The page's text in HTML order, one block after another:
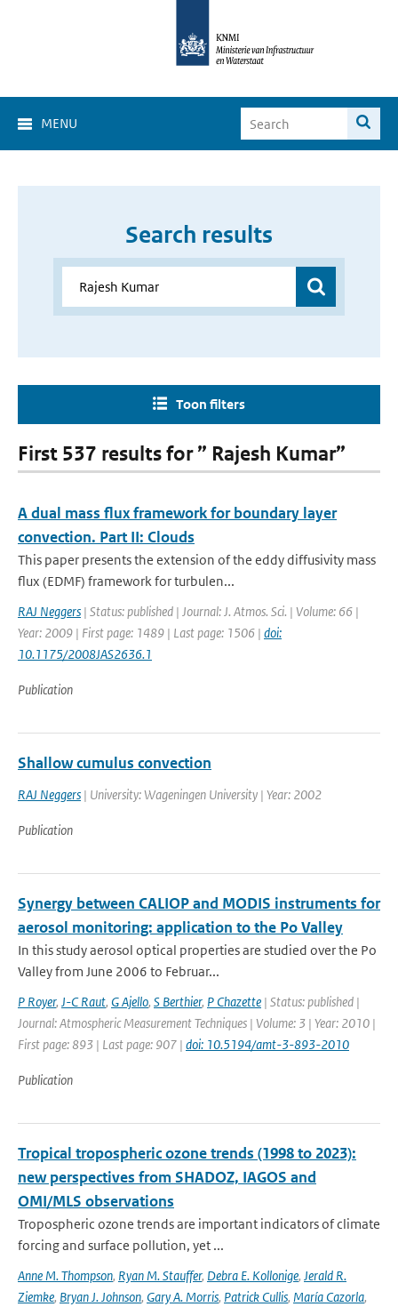
MENU
Search results
Toon filters
First 537 results for ” Rajesh Kumar”
A dual mass flux framework for boundary layer
convection. Part II: Clouds
This paper presents the extension of the eddy diffusivity mass
flux (EDMF) framework for turbulen...
RAJ Neggers | Status: published | Journal: J. Atmos. Sci. | Volume: 66 |
Year: 2009 | First page: 1489 | Last page: 1506 | doi:
10.1175/2008JAS2636.1
Publication
Shallow cumulus convection
RAJ Neggers | University: Wageningen University | Year: 2002
Publication
Synergy between CALIOP and MODIS instruments for
aerosol monitoring: application to the Po Valley
In this study aerosol optical properties are studied over the Po
Valley from June 2006 to Februar...
P Royer, J-C Raut, G Ajello, S Berthier, P Chazette | Status: published |
Journal: Atmospheric Measurement Techniques | Volume: 3 | Year: 2010 |
First page: 893 | Last page: 907 | doi: 10.5194/amt-3-893-2010
Publication
Tropical tropospheric ozone trends (1998 to 2023):
new perspectives from SHADOZ, IAGOS and
OMI/MLS observations
Tropospheric ozone trends are important indicators of climate
forcing and surface pollution, yet ...
Anne M. Thompson, Ryan M. Stauffer, Debra E. Kollonige, Jerald R.
Ziemke, Bryan J. Johnson, Gary A. Morris, Patrick Cullis, María Cazorla,